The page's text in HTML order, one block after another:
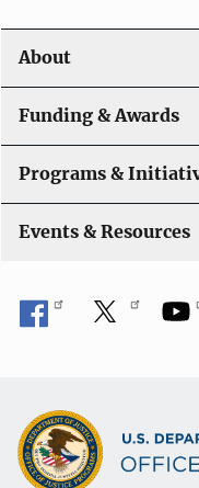
About
Funding & Awards
Programs &
Events & Resources